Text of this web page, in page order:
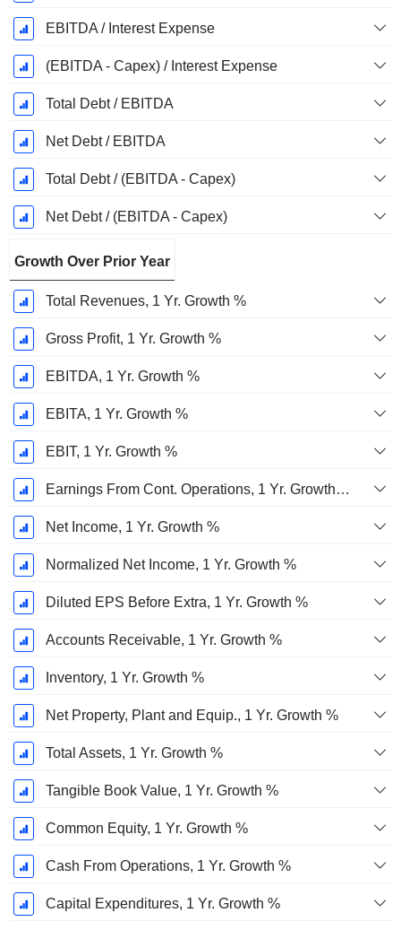
EBITDA / Interest Expense
(EBITDA - Capex) / Interest Expense
Total Debt / EBITDA
Net Debt / EBITDA
Total Debt / (EBITDA - Capex)
Net Debt / (EBITDA - Capex)
Growth Over Prior Year
Total Revenues, 1 Yr. Growth %
Gross Profit, 1 Yr. Growth %
EBITDA, 1 Yr. Growth %
EBITA, 1 Yr. Growth %
EBIT, 1 Yr. Growth %
Earnings From Cont. Operations, 1 Yr. Growth %
Net Income, 1 Yr. Growth %
Normalized Net Income, 1 Yr. Growth %
Diluted EPS Before Extra, 1 Yr. Growth %
Accounts Receivable, 1 Yr. Growth %
Inventory, 1 Yr. Growth %
Net Property, Plant and Equip., 1 Yr. Growth %
Total Assets, 1 Yr. Growth %
Tangible Book Value, 1 Yr. Growth %
Common Equity, 1 Yr. Growth %
Cash From Operations, 1 Yr. Growth %
Capital Expenditures, 1 Yr. Growth %